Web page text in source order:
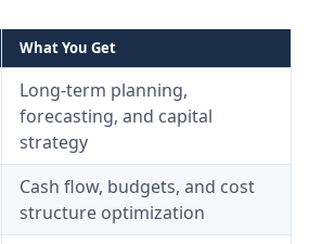
What You Get
Long-term planning,
forecasting, and capital
strategy
Cash flow, budgets, and cost
structure optimization